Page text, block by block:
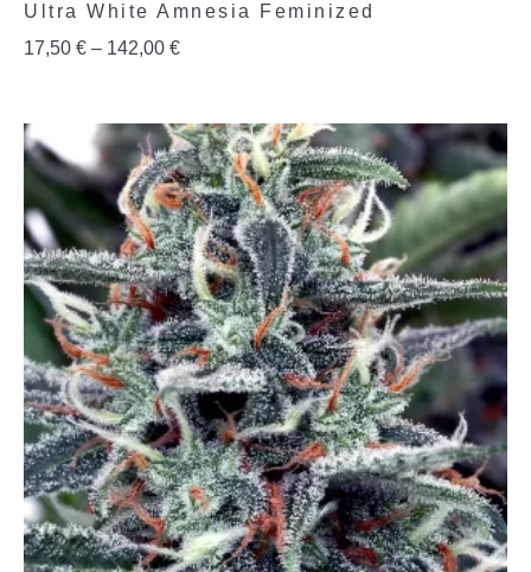
Ultra White Amnesia Feminized
17,50 € – 142,00 €